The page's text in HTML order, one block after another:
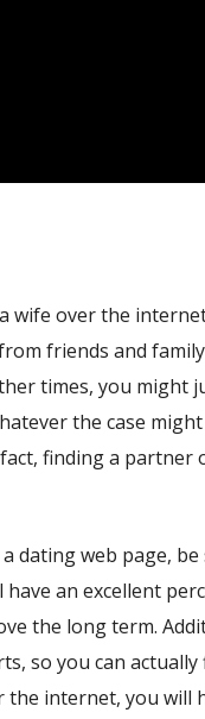
wife over the
friends and
times, you might
the case
finding a partner
dating web page,
an excellent
the long term.
so you can
the internet, you will